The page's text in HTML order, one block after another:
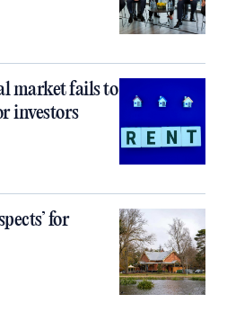
market fails to
investors
for